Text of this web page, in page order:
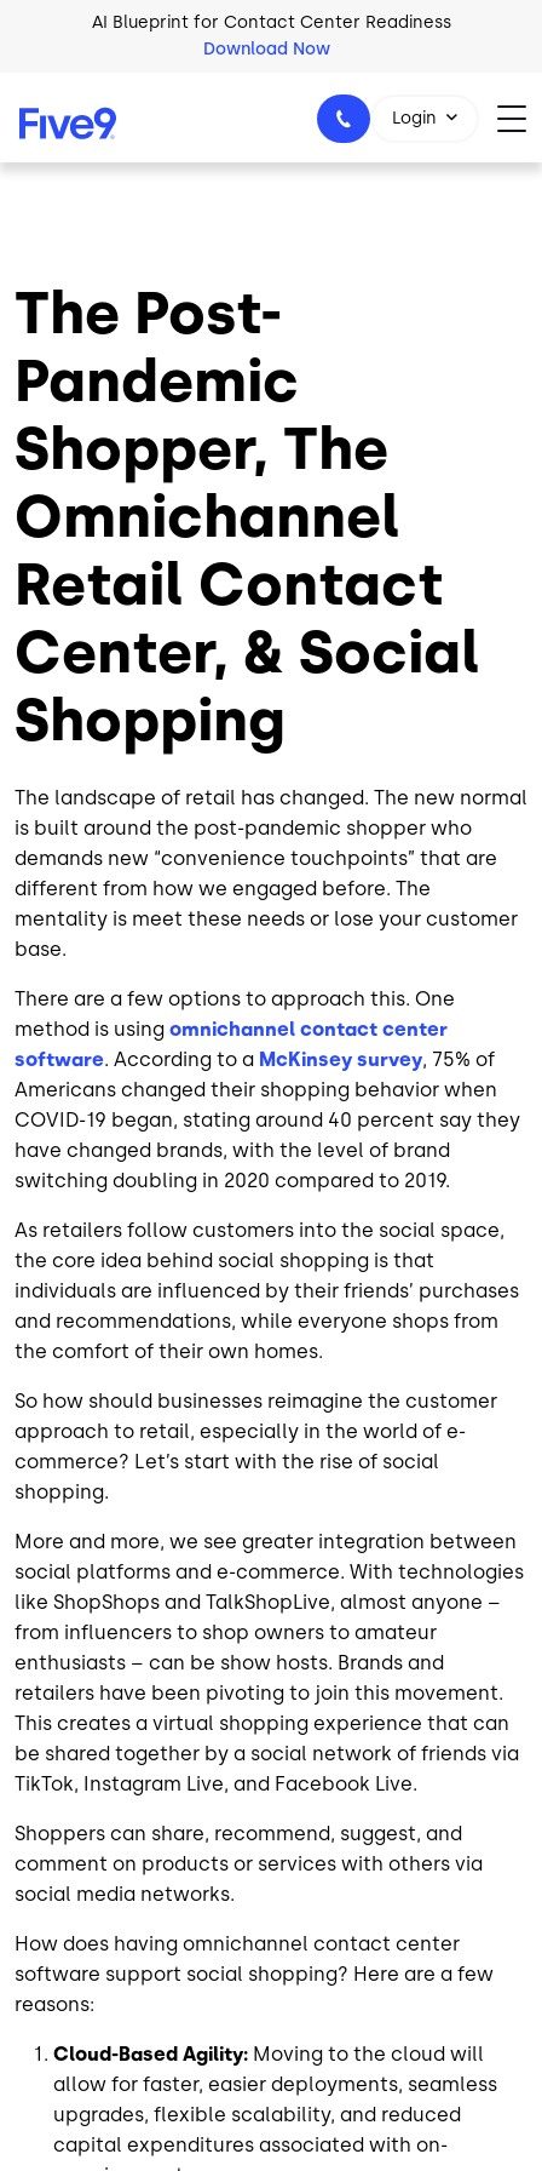
Skip to main content Download Now
2026 Five9 Customer Success Book
Login
The Post-
Pandemic
Shopper, The
Omnichannel
Retail Contact
Center, & Social
Shopping
The landscape of retail has changed. The new normal
is built around the post-pandemic shopper who
demands new “convenience touchpoints” that are
different from how we engaged before. The
mentality is meet these needs or lose your customer
base.
There are a few options to approach this. One
method is using omnichannel contact center
software. According to a McKinsey survey, 75% of
Americans changed their shopping behavior when
COVID-19 began, stating around 40 percent say they
have changed brands, with the level of brand
switching doubling in 2020 compared to 2019.
As retailers follow customers into the social space,
the core idea behind social shopping is that
individuals are influenced by their friends’ purchases
and recommendations, while everyone shops from
the comfort of their own homes.
So how should businesses reimagine the customer
approach to retail, especially in the world of e-
commerce? Let’s start with the rise of social
shopping.
More and more, we see greater integration between
social platforms and e-commerce. With technologies
like ShopShops and TalkShopLive, almost anyone –
from influencers to shop owners to amateur
enthusiasts – can be show hosts. Brands and
retailers have been pivoting to join this movement.
This creates a virtual shopping experience that can
be shared together by a social network of friends via
TikTok, Instagram Live, and Facebook Live.
Shoppers can share, recommend, suggest, and
comment on products or services with others via
social media networks.
How does having omnichannel contact center
software support social shopping? Here are a few
reasons:
Cloud-Based Agility: Moving to the cloud will
allow for faster, easier deployments, seamless
upgrades, flexible scalability, and reduced
capital expenditures associated with on-